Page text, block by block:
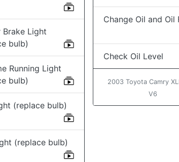
Brake Light
bulb)
Running Light
bulb)
(replace bulb)
(replace bulb)
Change Oil and Oil
Check Oil Level
2003 Toyota Camry
V6